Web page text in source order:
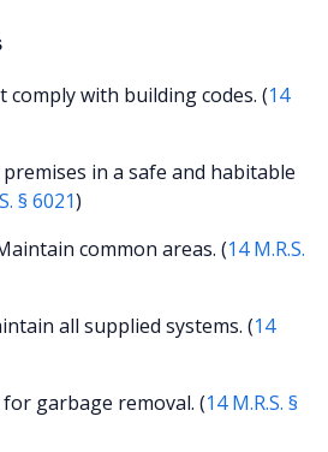
comply with building codes. (14
in a safe and habitable
§ 6021)
common areas. (14 M.R.S.
all supplied systems. (14
garbage removal. (14 M.R.S. §